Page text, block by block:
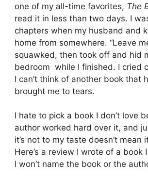
one of my all-time favorites, The
read it in less than two days. I
chapters when my husband and
home from somewhere. “Leave
squawked, then took off and hid
bedroom while I finished. I cried
I can’t think of another book that
brought me to tears.
I hate to pick a book I don’t love
author worked hard over it, and
it’s not to my taste doesn’t mean
Here’s a review I wrote of a book
I won’t name the book or the